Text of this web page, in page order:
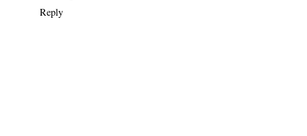
Reply